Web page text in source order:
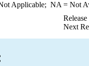
Applicable; NA = Not
Next